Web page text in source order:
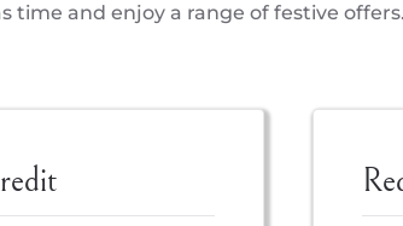
time and enjoy a range of festive